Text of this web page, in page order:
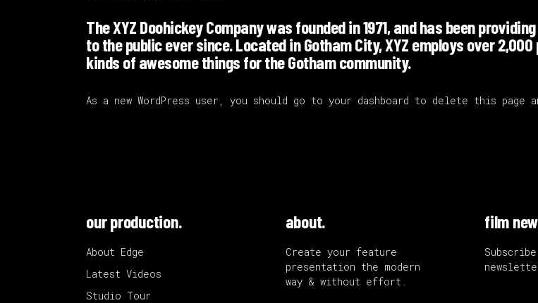
The XYZ Doohickey Company was founded in 1971, and has been
to the public ever since. Located in Gotham City, XYZ employs over 2,000
kinds of awesome things for the Gotham community.
As a new WordPress user, you should go to your dashboard to delete this page
our production.
About Edge
Latest Videos
Studio Tour
about.
Create your feature
presentation the modern
way & without effort.
film